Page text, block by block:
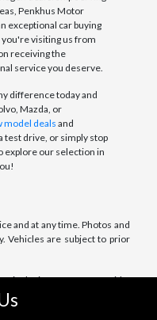
Penkhus Motor
exceptional car buying
visiting us from
receiving the
service you deserve.
difference today and
Mazda, or
model deals and
test drive, or simply stop
explore our selection in
and at any time. Photos and
Vehicles are subject to prior
inclusive of any taxes, title,
retains all incentives.
Dealer Handling Fee of